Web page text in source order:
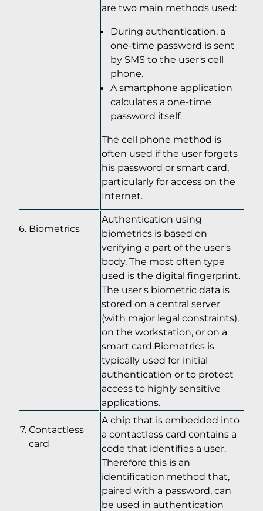
are two main methods used:
During authentication, a
one-time password is sent
by SMS to the user's cell
phone.
A smartphone application
calculates a one-time
password itself.
The cell phone method is
often used if the user forgets
his password or smart card,
particularly for access on the
Internet.
Biometrics
Authentication using
biometrics is based on
verifying a part of the user's
body. The most often type
used is the digital fingerprint.
The user's biometric data is
stored on a central server
(with major legal constraints),
on the workstation, or on a
smart card.Biometrics is
typically used for initial
authentication or to protect
access to highly sensitive
applications.
Contactless
card
A chip that is embedded into
a contactless card contains a
code that identifies a user.
Therefore this is an
identification method that,
paired with a password, can
be used in authentication